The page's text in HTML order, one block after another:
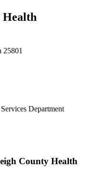
Health
25801
Department
County Health